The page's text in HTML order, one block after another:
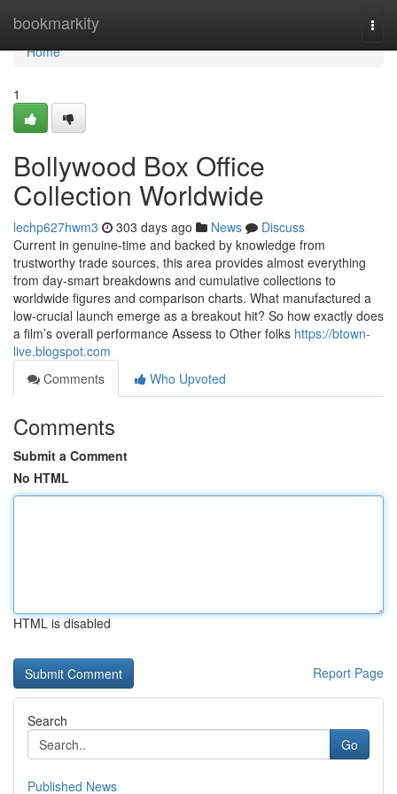
bookmarkity
Home
Home
1
Bollywood Box Office
Collection Worldwide
lechp627hwm3 303 days ago News
Discuss
Current in genuine-time and backed by knowledge from
trustworthy trade sources, this area provides almost everything
from day-smart breakdowns and cumulative collections to
worldwide figures and comparison charts. What manufactured a
low-crucial launch emerge as a breakout hit? So how exactly does
a film’s overall performance Assess to Other folks https://btown-
live.blogspot.com
Comments
Who Upvoted
Comments
Submit a Comment
No HTML
HTML is disabled
Report Page
Search
Go
Published News